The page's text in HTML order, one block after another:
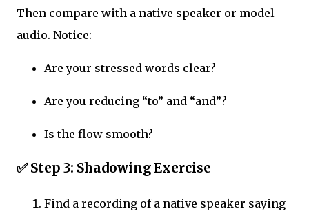
Then compare with a native speaker or model
audio. Notice:
Are your stressed words clear?
Are you reducing “to” and “and”?
Is the flow smooth?
✅Step 3: Shadowing Exercise
Find a recording of a native speaker saying